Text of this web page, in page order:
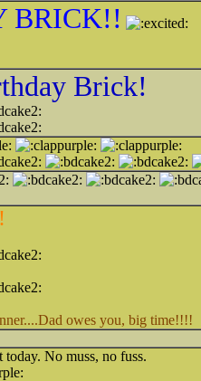
BRICK!!
Brick!
owes you, big time!!!!
No muss, no fuss.